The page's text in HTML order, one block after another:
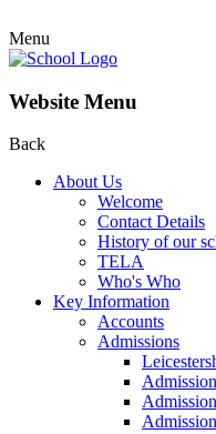
Menu
Website Menu
Back
About Us
Welcome
Contact Details
History of our
TELA
Who's Who
Key Information
Accounts
Admissions